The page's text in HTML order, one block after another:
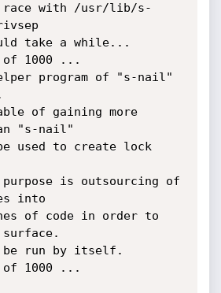
with /usr/lib/s-
take a while...
of 1000 ...
program of "s-nail"
of gaining more
"s-nail"
used to create lock
is outsourcing of
into
of code in order to
run by itself.
of 1000 ...